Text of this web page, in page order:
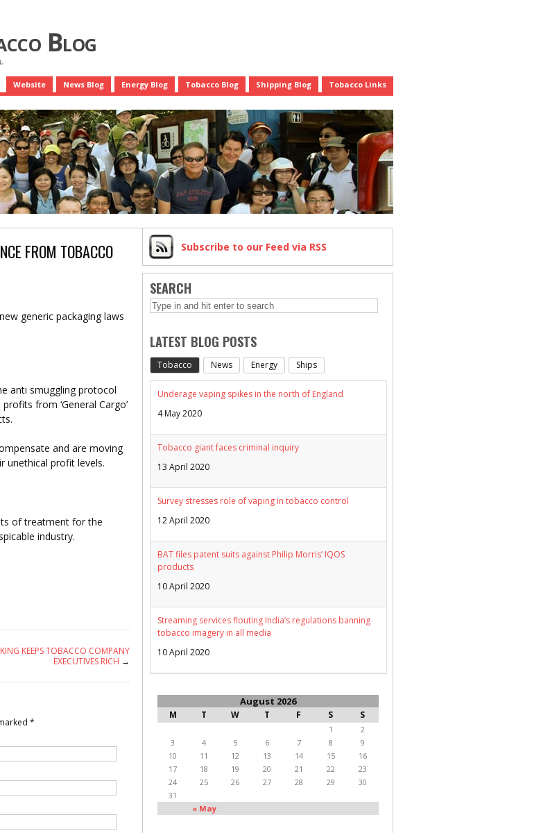
Blog
Website News Blog Energy Blog Tobacco Blog Shipping Blog Tobacco Links
FROM TOBACCO
generic packaging laws
anti smuggling protocol
from ‘General Cargo’
and are moving
unethical profit levels.
of treatment for the
industry.
KEEPS TOBACCO COMPANY
EXECUTIVES RICH →
*
Subscribe to our Feed via RSS
SEARCH
LATEST BLOG POSTS
Tobacco News Energy Ships
Underage vaping spikes in the north of England
4 May 2020
Tobacco giant faces criminal inquiry
13 April 2020
Survey stresses role of vaping in tobacco control
12 April 2020
BAT files patent suits against Philip Morris’ IQOS
products
10 April 2020
Streaming services flouting India’s regulations banning
tobacco imagery in all media
10 April 2020
August 2026
M T W T F S S
« May
1
2
3
4 5 6 7 8
9
10
11 12 13 14 15
16
17
18 19 20 21 22
23
24
25 26 27 28 29
30
31